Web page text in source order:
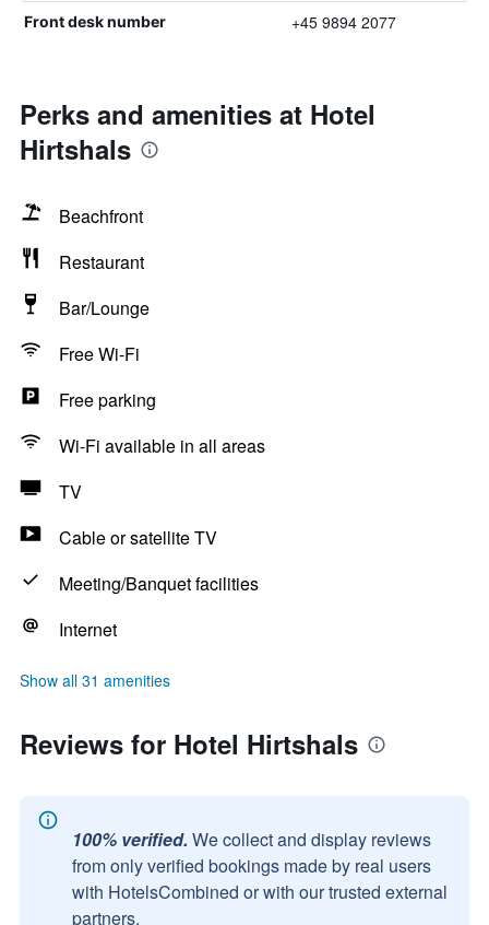
Front desk number +45 9894 2077
Perks and amenities at Hotel
Hirtshals
Beachfront
Restaurant
Bar/Lounge
Free Wi-Fi
Free parking
Wi-Fi available in all areas
TV
Cable or satellite TV
Meeting/Banquet facilities
Internet
Show all 31 amenities
Reviews for Hotel Hirtshals
100% verified. We collect and display reviews
from only verified bookings made by real users
with HotelsCombined or with our trusted external
partners.